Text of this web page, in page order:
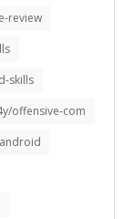
review
skills
offensive-com
android